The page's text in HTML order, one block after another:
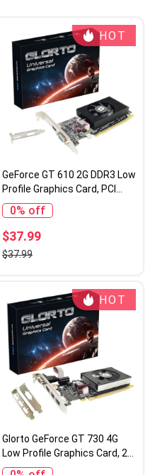
HOT
GeForce GT 610 2G DDR3 Low
Profile Graphics Card, PCI
Express 1.1 x16, HDMI/VGA,
Entry Level GPU for PC, SFF
and HTPC, Compatible with
Win11
0% off
$37.99
$37.99
HOT
Glorto GeForce GT 730 4G
Low Profile Graphics Card, 2X
HDMI, DP, VGA, DDR3, PCI